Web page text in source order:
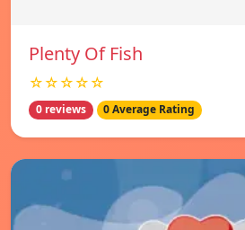
Plenty Of Fish
☆☆☆☆☆
0 reviews 0 Average Rating